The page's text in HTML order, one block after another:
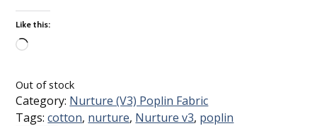
Like this:
Out of stock
Category: Nurture (V3) Poplin Fabric
Tags:cotton, nurture, Nurture v3, poplin